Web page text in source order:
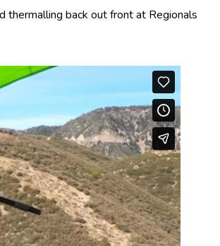
thermalling back out front at Regionals